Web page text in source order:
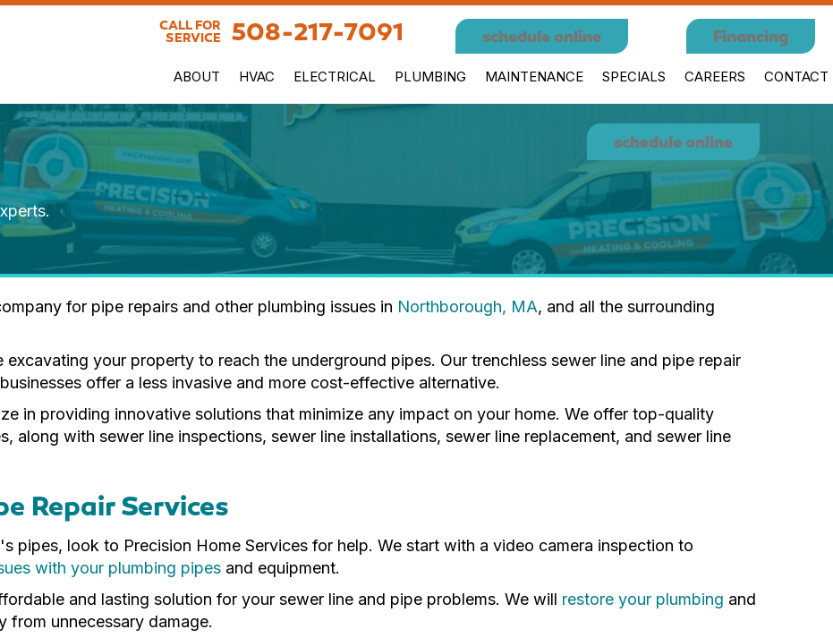
CALL FOR
SERVICE
508-217-7091 schedule online Financing
ABOUT HVAC ELECTRICAL PLUMBING MAINTENANCE SPECIALS CAREERS CONTACT
schedule online
for pipe repairs and other plumbing issues in Northborough, MA, and all the surrounding
your property to reach the underground pipes. Our trenchless sewer line and pipe repair
offer a less invasive and more cost-effective alternative.
in providing innovative solutions that minimize any impact on your home. We offer top-quality
along with sewer line inspections, sewer line installations, sewer line replacement, and sewer line
Repair Services
pipes, look to Precision Home Services for help. We start with a video camera inspection to
with your plumbing pipes and equipment.
and lasting solution for your sewer line and pipe problems. We will restore your plumbing and
from unnecessary damage.